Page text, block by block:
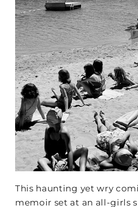
This haunting yet wry
memoir set at an all-girls